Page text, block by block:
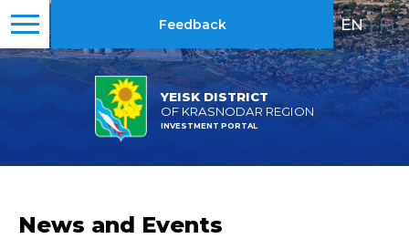
YEISK DISTRICT
OF KRASNODAR REGION
INVESTMENT PORTAL
Feedback EN | RU
News and Events